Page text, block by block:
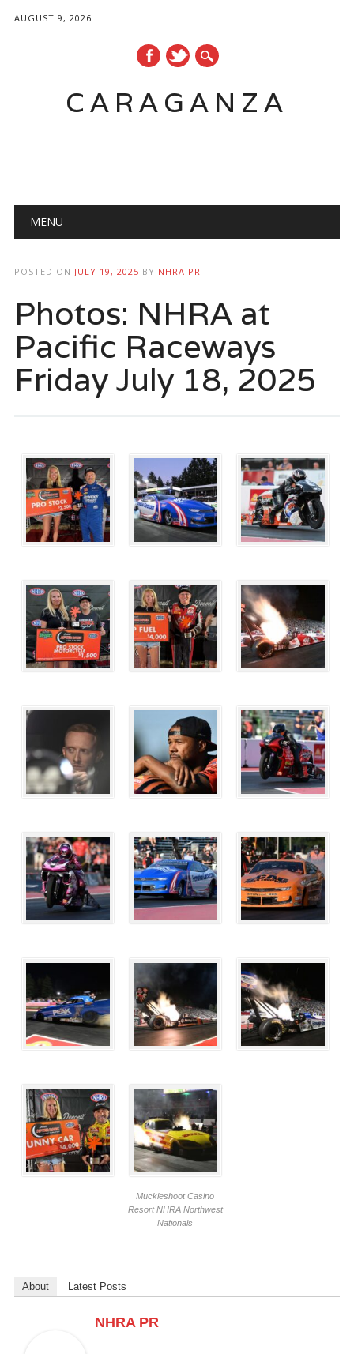
AUGUST 9, 2026
CARAGANZA
Main menu
MENU
POSTED ON JULY 19, 2025 BY NHRA PR
Photos: NHRA at
Pacific Raceways
Friday July 18, 2025
Muckleshoot Casino
Resort NHRA Northwest
Nationals
About Latest Posts
NHRA PR